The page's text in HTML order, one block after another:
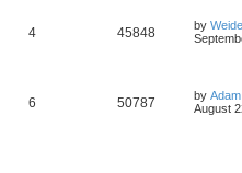
4 45848 by
6 50787 by
August